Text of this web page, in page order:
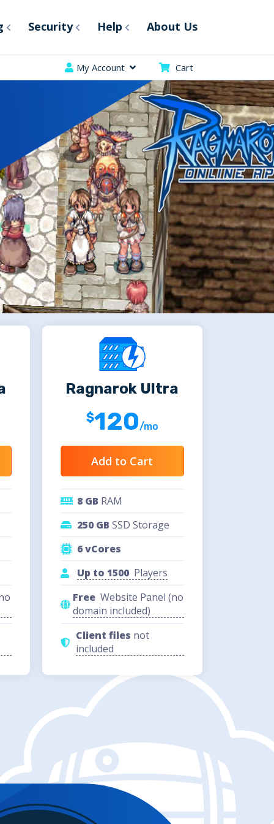
Security Help About Us
My Account Cart
Ragnarok Ultra
120/mo
Add to Cart
8 GB RAM
250 GB SSD Storage
6 vCores
Up to 1500 Players
Free Website Panel (no
domain included)
Client files not
included